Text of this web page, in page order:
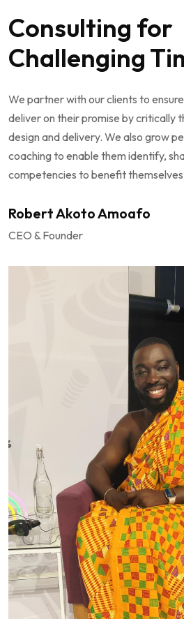
Consulting for
Challenging
We partner with our clients to
deliver on their promise by critically
design and delivery. We also grow
coaching to enable them identify,
competencies to benefit
Robert Akoto Amoafo
CEO & Founder